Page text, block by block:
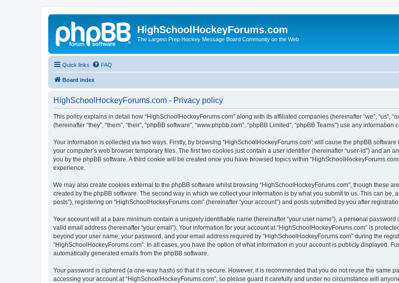
HighSchoolHockeyForums.com
The Largest Prep Hockey Message Board Community on the Web
Quick links FAQ
Board index
HighSchoolHockeyForums.com - Privacy policy
This policy explains in detail how “HighSchoolHockeyForums.com” along with its affiliated companies (hereinafter “we”, “us”,
(hereinafter “they”, “them”, “their”, “phpBB software”, “www.phpbb.com”, “phpBB Limited”, “phpBB Teams”) use any
Your information is collected via two ways. Firstly, by browsing “HighSchoolHockeyForums.com” will cause the phpBB
your computer’s web browser temporary files. The first two cookies just contain a user identifier (hereinafter “user-id”) and an
you by the phpBB software. A third cookie will be created once you have browsed topics within
experience.
We may also create cookies external to the phpBB software whilst browsing “HighSchoolHockeyForums.com”, though these
created by the phpBB software. The second way in which we collect your information is by what you submit to us. This can
posts”), registering on “HighSchoolHockeyForums.com” (hereinafter “your account”) and posts submitted by you after
Your account will at a bare minimum contain a uniquely identifiable name (hereinafter “your user name”), a personal
valid email address (hereinafter “your email”). Your information for your account at “HighSchoolHockeyForums.com” is
beyond your user name, your password, and your email address required by “HighSchoolHockeyForums.com” during the
“HighSchoolHockeyForums.com”. In all cases, you have the option of what information in your account is publicly displayed.
automatically generated emails from the phpBB software.
Your password is ciphered (a one-way hash) so that it is secure. However, it is recommended that you do not reuse the same
accessing your account at “HighSchoolHockeyForums.com”, so please guard it carefully and under no circumstance will